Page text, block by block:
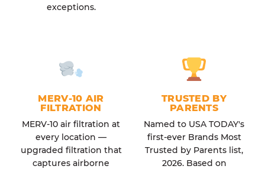
exceptions.
MERV-10 AIR
FILTRATION
MERV-10 air filtration at
every location —
upgraded filtration that
captures airborne
TRUSTED BY
PARENTS
Named to USA TODAY's
first-ever Brands Most
Trusted by Parents list,
2026. Based on